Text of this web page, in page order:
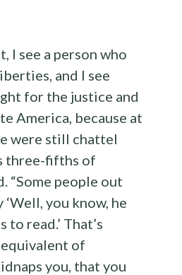
I see a person who
and I see
for the justice and
America, because at
were still chattel
three-fifths of
“Some people out
‘Well, you know, he
to read.’ That’s
of
you, that you